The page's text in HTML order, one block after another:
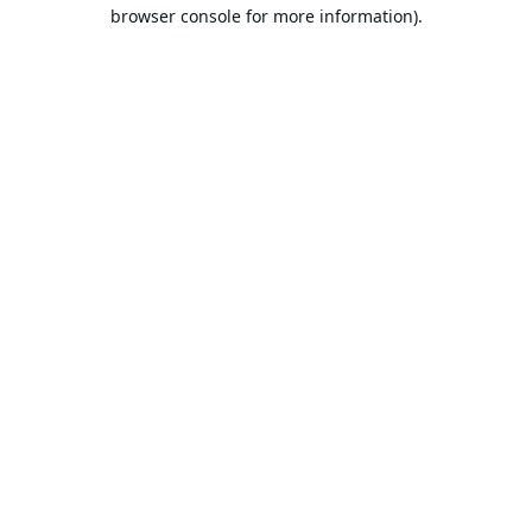
browser console for more information).